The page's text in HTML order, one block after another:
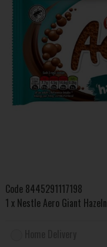
Code 8445291117198
1 x Nestle Aero Giant